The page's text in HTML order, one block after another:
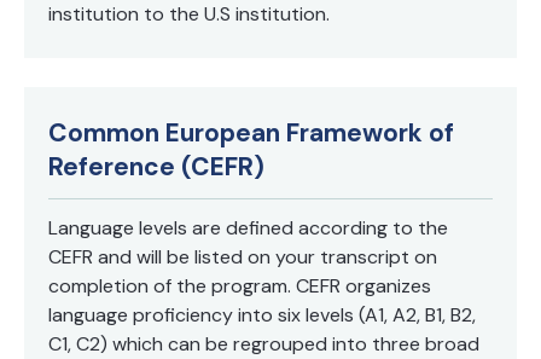
institution to the U.S institution.
Common European Framework of
Reference (CEFR)
Language levels are defined according to the
CEFR and will be listed on your transcript on
completion of the program. CEFR organizes
language proficiency into six levels (A1, A2, B1, B2,
C1, C2) which can be regrouped into three broad